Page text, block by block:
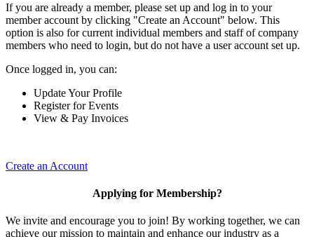
If you are already a member, please set up and log in to your
member account by clicking "Create an Account" below. This
option is also for current individual members and staff of company
members who need to login, but do not have a user account set up.
Once logged in, you can:
Update Your Profile
Register for Events
View & Pay Invoices
Create an Account
Applying for Membership?
We invite and encourage you to join! By working together, we can
achieve our mission to maintain and enhance our industry as a